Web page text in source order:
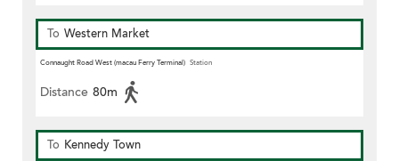
To Western Market
Connaught Road West (macau Ferry Terminal) Station
Distance 80m
To Kennedy Town